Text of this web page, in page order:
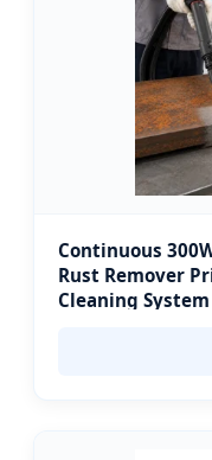
Continuous
Rust Remover
Cleaning